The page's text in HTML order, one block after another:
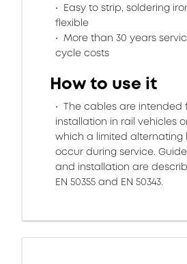
Easy to strip, soldering
flexible
More than 30 years
cycle costs
How to use it
The cables are intended
installation in rail vehicles
which a limited alternating
occur during service.
and installation are
EN 50355 and EN 50343.